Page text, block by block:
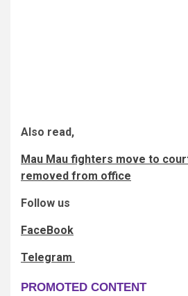
Also read,
Mau Mau fighters move to
removed from office
Follow us
FaceBook
Telegram